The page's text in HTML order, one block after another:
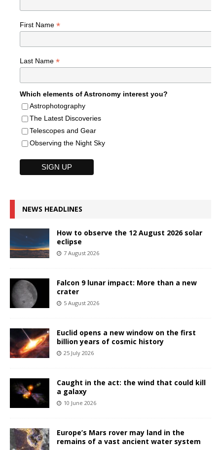
First Name *
Last Name *
Which elements of Astronomy interest you?
Astrophotography
The Latest Discoveries
Telescopes and Gear
Observing the Night Sky
NEWS HEADLINES
How to observe the 12 August 2026 solar
eclipse
7 August 2026
Falcon 9 lunar impact: More than a new
crater
5 August 2026
Euclid opens a new window on the first
billion years of cosmic history
25 July 2026
Caught in the act: the wind that could kill
a galaxy
10 June 2026
Europe’s Mars rover may land in the
remains of a vast ancient water system